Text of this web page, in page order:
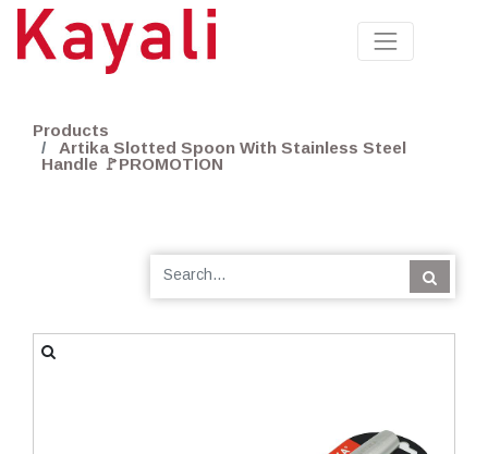
Products
Artika Slotted Spoon With Stainless Steel
Handle 🚩PROMOTION